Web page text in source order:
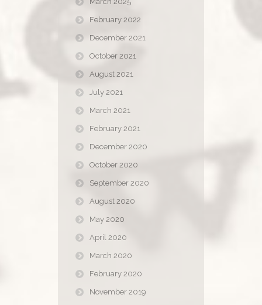
February 2022
December 2021
October 2021
August 2021
July 2021
March 2021
February 2021
December 2020
October 2020
September 2020
August 2020
May 2020
April 2020
March 2020
February 2020
November 2019